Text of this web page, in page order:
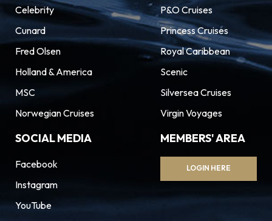
Celebrity
Cunard
Fred Olsen
Holland & America
MSC
Norwegian Cruises
P&O Cruises
Princess Cruises
Royal Caribbean
Scenic
Silversea Cruises
Virgin Voyages
SOCIAL MEDIA
Facebook
Instagram
YouTube
MEMBERS' AREA
LOGIN HERE